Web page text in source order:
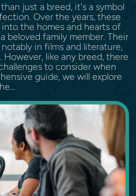
just a breed, it's a symbol
Over the years, these
the homes and hearts of
beloved family member. Their
in films and literature,
like any breed, there
to consider when
guide, we will explore